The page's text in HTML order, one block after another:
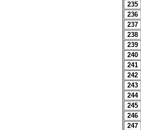
235
236
237
238
239
240
241
242
243
244
245
246
247